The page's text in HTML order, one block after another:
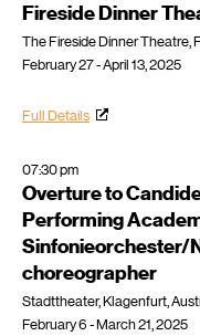
Fireside Dinner
The Fireside Dinner Theatre,
February 27 - April 13, 2025
Full Details
07:30 pm
Overture to
Performing
Sinfonieorchester/
choreographer
Stadttheater, Klagenfurt,
February 6 - March 21, 2025